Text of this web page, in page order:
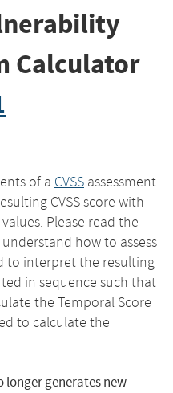
Calculator
of a CVSS assessment
CVSS score with
Please read the
how to assess
to interpret the resulting
in sequence such that
the Temporal Score
to calculate the
longer generates new